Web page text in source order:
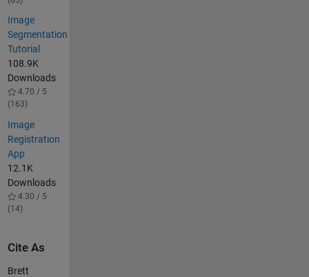
Image
Segmentation
Tutorial
108.9K
Downloads
4.70 / 5
(163)
Image
Registration
App
12.1K
Downloads
4.30 / 5
(14)
Cite As
Brett